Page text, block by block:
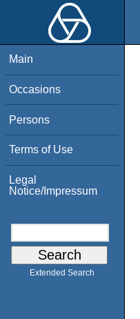
Main
Occasions
Persons
Terms of Use
Legal
Notice/Impressum
Extended Search